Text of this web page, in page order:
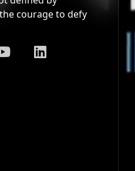
courage to defy